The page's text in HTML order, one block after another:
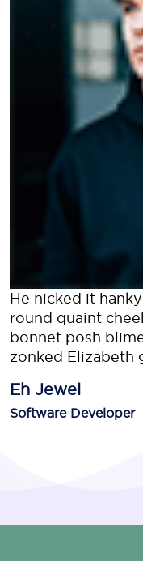
He nicked it
round quaint
bonnet posh
zonked Elizabeth
Eh Jewel
Software Developer